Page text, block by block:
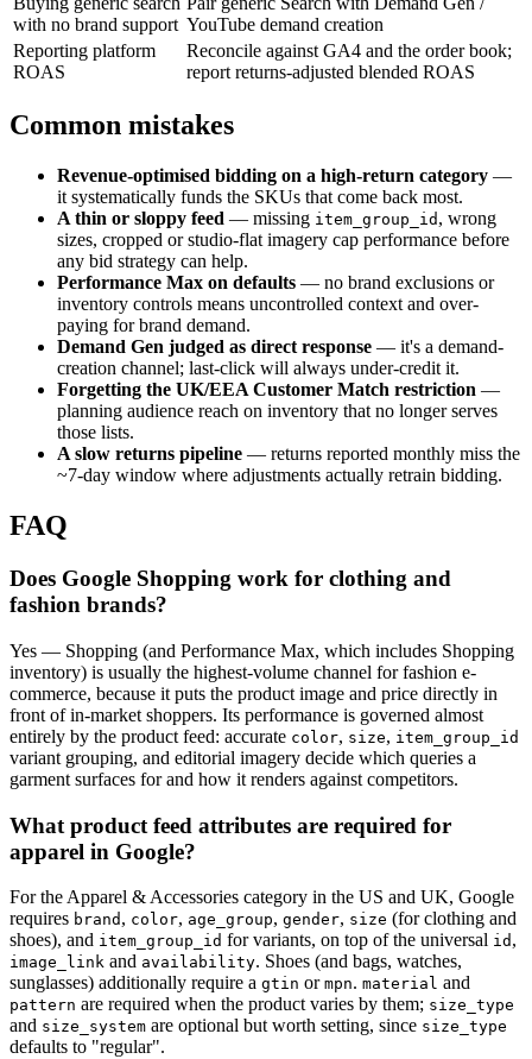
with no brand support YouTube demand creation
Reporting platform
ROAS
Reconcile against GA4 and the order book;
report returns-adjusted blended ROAS
Common mistakes
Revenue-optimised bidding on a high-return category —
it systematically funds the SKUs that come back most.
A thin or sloppy feed — missing item_group_id , wrong
sizes, cropped or studio-flat imagery cap performance before
any bid strategy can help.
Performance Max on defaults — no brand exclusions or
inventory controls means uncontrolled context and over-
paying for brand demand.
Demand Gen judged as direct response — it's a demand-
creation channel; last-click will always under-credit it.
Forgetting the UK/EEA Customer Match restriction —
planning audience reach on inventory that no longer serves
those lists.
A slow returns pipeline — returns reported monthly miss the
~7-day window where adjustments actually retrain bidding.
FAQ
Does Google Shopping work for clothing and
fashion brands?
Yes — Shopping (and Performance Max, which includes Shopping
inventory) is usually the highest-volume channel for fashion e-
commerce, because it puts the product image and price directly in
front of in-market shoppers. Its performance is governed almost
entirely by the product feed: accurate color, size, item_group_id
variant grouping, and editorial imagery decide which queries a
garment surfaces for and how it renders against competitors.
What product feed attributes are required for
apparel in Google?
For the Apparel & Accessories category in the US and UK, Google
requires brand , color, age_group, gender, size (for clothing and
shoes), and item_group_id for variants, on top of the universal id ,
image_link and availability. Shoes (and bags, watches,
sunglasses) additionally require a gtin or mpn. material and
pattern are required when the product varies by them; size_type
and size_system are optional but worth setting, since size_type
defaults to "regular".